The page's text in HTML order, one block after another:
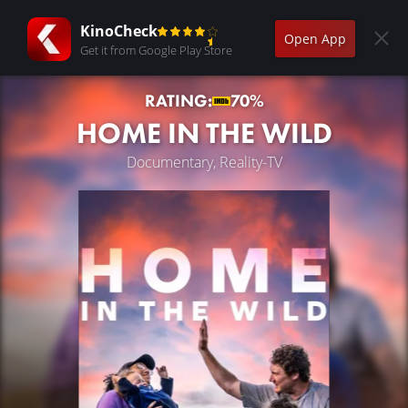
KinoCheck
Get it from Google Play Store
Open App
RATING: 70%
HOME IN THE WILD
Documentary, Reality-TV